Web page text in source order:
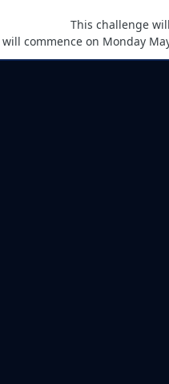
This challenge
commence on Monday